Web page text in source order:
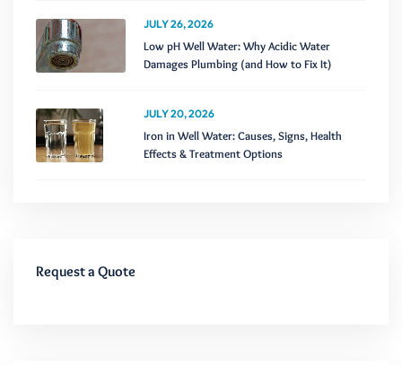
JULY 26, 2026
Low pH Well Water: Why Acidic Water
Damages Plumbing (and How to Fix It)
JULY 20, 2026
Iron in Well Water: Causes, Signs, Health
Effects & Treatment Options
Request a Quote